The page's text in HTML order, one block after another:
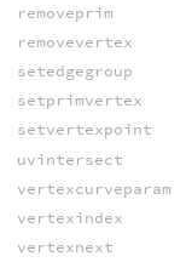
removeprim
removevertex
setedgegroup
setprimvertex
setvertexpoint
uvintersect
vertexcurveparam
vertexindex
vertexnext